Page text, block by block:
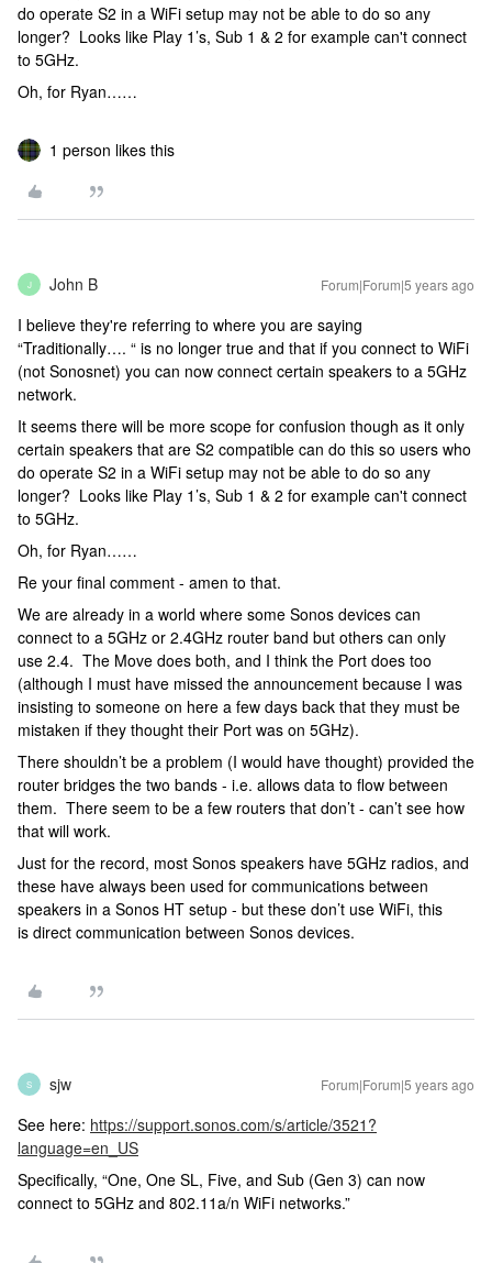
do operate S2 in a WiFi setup may not be able to do so any
longer? Looks like Play 1’s, Sub 1 & 2 for example can't connect
to 5GHz.
Oh, for Ryan……
1 person likes this
J John B Forum|Forum|5 years ago
I believe they're referring to where you are saying
“Traditionally…. “ is no longer true and that if you connect to WiFi
(not Sonosnet) you can now connect certain speakers to a 5GHz
network.
It seems there will be more scope for confusion though as it only
certain speakers that are S2 compatible can do this so users who
do operate S2 in a WiFi setup may not be able to do so any
longer? Looks like Play 1’s, Sub 1 & 2 for example can't connect
to 5GHz.
Oh, for Ryan……
Re your final comment - amen to that.
We are already in a world where some Sonos devices can
connect to a 5GHz or 2.4GHz router band but others can only
use 2.4. The Move does both, and I think the Port does too
(although I must have missed the announcement because I was
insisting to someone on here a few days back that they must be
mistaken if they thought their Port was on 5GHz).
There shouldn’t be a problem (I would have thought) provided the
router bridges the two bands - i.e. allows data to flow between
them. There seem to be a few routers that don’t - can’t see how
that will work.
Just for the record, most Sonos speakers have 5GHz radios, and
these have always been used for communications between
speakers in a Sonos HT setup - but these don’t use WiFi, this
is direct communication between Sonos devices.
S sjw Forum|Forum|5 years ago
See here: https://support.sonos.com/s/article/3521?
language=en_US
Specifically, “One, One SL, Five, and Sub (Gen 3) can now
connect to 5GHz and 802.11a/n WiFi networks.”